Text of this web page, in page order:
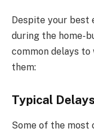
Despite your best
during the home-
common delays to
them:
Typical Delays
Some of the most